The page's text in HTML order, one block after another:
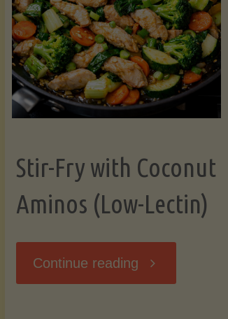
Legume-
Free
Version)"
Stir-Fry with Coconut
Aminos (Low-Lectin)
Continue reading "Stir-